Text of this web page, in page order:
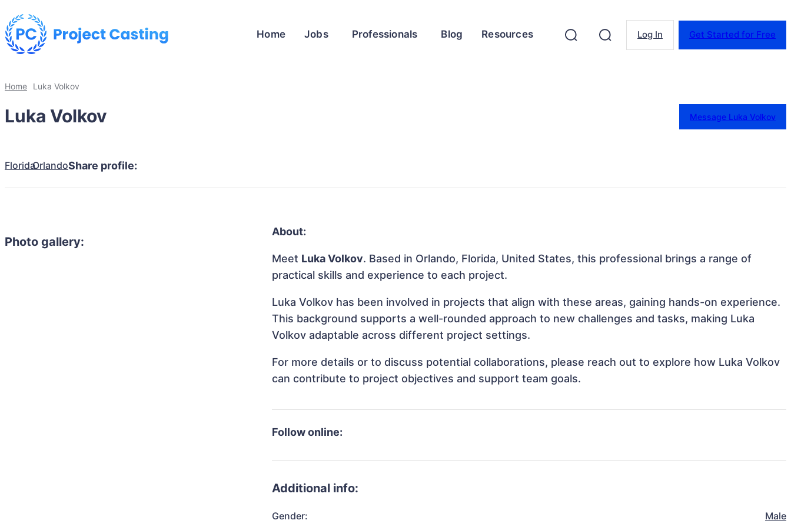
Home Jobs Professionals Blog Resources Log In Get Started for Free
Home Luka Volkov
Luka Volkov Message Luka Volkov
FloridaOrlandoShare profile:
Photo gallery:
About:
Meet Luka Volkov. Based in Orlando, Florida, United States, this professional brings a range of
practical skills and experience to each project.
Luka Volkov has been involved in projects that align with these areas, gaining hands-on experience.
This background supports a well-rounded approach to new challenges and tasks, making Luka
Volkov adaptable across different project settings.
For more details or to discuss potential collaborations, please reach out to explore how Luka Volkov
can contribute to project objectives and support team goals.
Follow online:
Additional info:
Gender: Male